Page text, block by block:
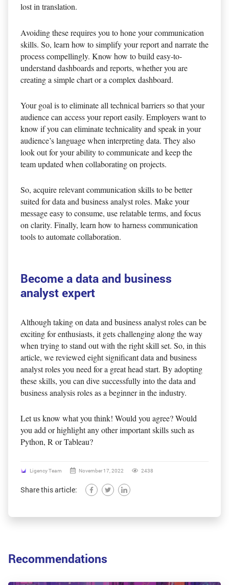
lost in translation.
Avoiding these requires you to hone your communication
skills. So, learn how to simplify your report and narrate the
process compellingly. Know how to build easy-to-
understand dashboards and reports, whether you are
creating a simple chart or a complex dashboard.
Your goal is to eliminate all technical barriers so that your
audience can access your report easily. Employers want to
know if you can eliminate technicality and speak in your
audience’s language when interpreting data. They also
look out for your ability to communicate and keep the
team updated when collaborating on projects.
So, acquire relevant communication skills to be better
suited for data and business analyst roles. Make your
message easy to consume, use relatable terms, and focus
on clarity. Finally, learn how to harness communication
tools to automate collaboration.
Become a data and business
analyst expert
Although taking on data and business analyst roles can be
exciting for enthusiasts, it gets challenging along the way
when trying to stand out with the right skill set. So, in this
article, we reviewed eight significant data and business
analyst roles you need for a great head start. By adopting
these skills, you can dive successfully into the data and
business analysis roles as a beginner in the industry.
Let us know what you think! Would you agree? Would
you add or highlight any other important skills such as
Python, R or Tableau?
Ligency Team November 17, 2022 2438
Share this article:
Recommendations